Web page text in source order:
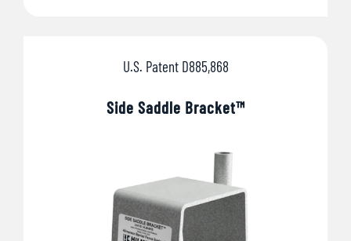
U.S. Patent D885,868
Side Saddle Bracket™